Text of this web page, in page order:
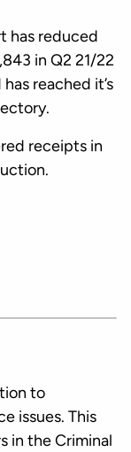
has reduced
in Q2 21/22
reached it’s
receipts in
to
issues. This
in the Criminal